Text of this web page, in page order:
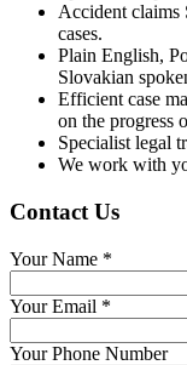
Accident claims
cases.
Plain English,
Slovakian
Efficient case
on the progress
Specialist legal
We work with
Contact Us
Your Name *
Your Email *
Your Phone Number